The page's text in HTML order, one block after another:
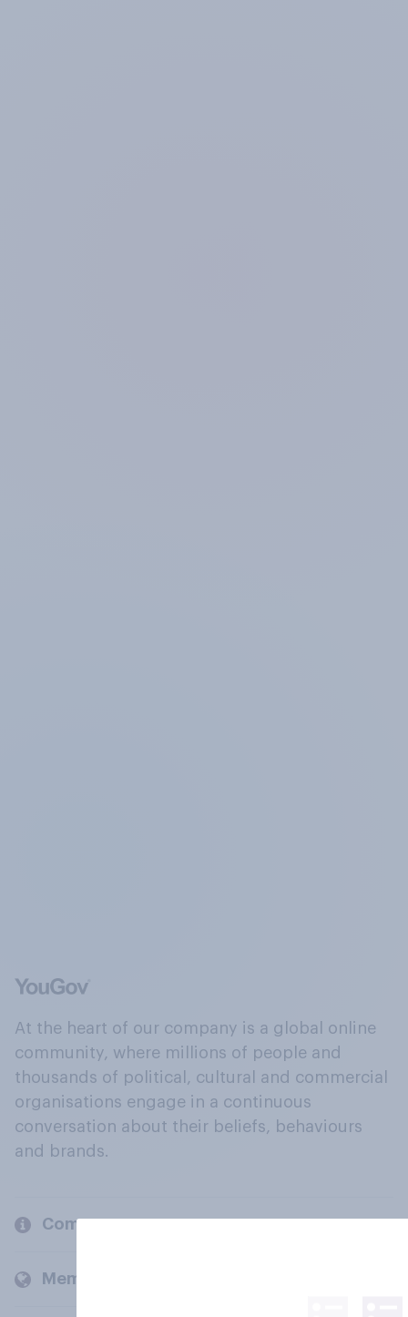
At the heart of our company is a global online
community, where millions of people and
thousands of political, cultural and commercial
organisations engage in a continuous
conversation about their beliefs, behaviours
and brands.
Company
Members and clients